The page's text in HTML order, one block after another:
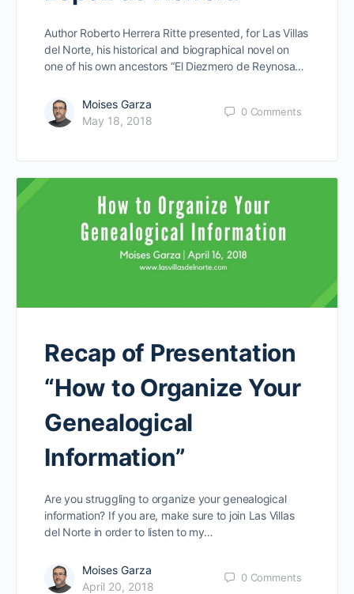
Author Roberto Herrera Ritte presented, for Las Villas
del Norte, his historical and biographical novel on
one of his own ancestors “El Diezmero de Reynosa…
Moises Garza
May 18, 2018
0 Comments
Recap of Presentation
“How to Organize Your
Genealogical
Information”
Are you struggling to organize your genealogical
information? If you are, make sure to join Las Villas
del Norte in order to listen to my…
Moises Garza
April 20, 2018
0 Comments